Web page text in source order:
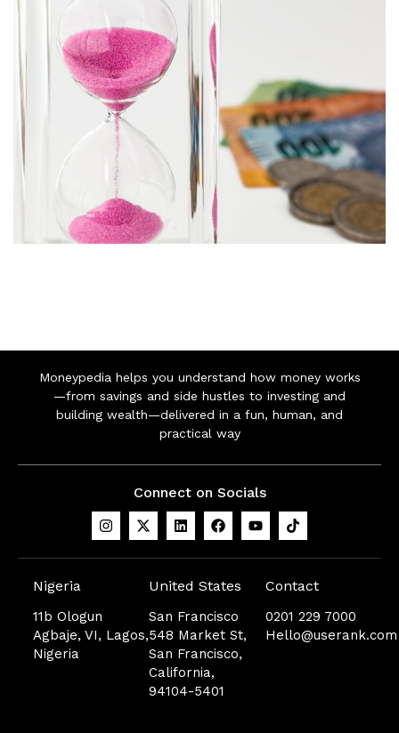
Moneypedia helps you understand how money works
—from savings and side hustles to investing and
building wealth—delivered in a fun, human, and
practical way
Connect on Socials
Nigeria
11b Ologun
Agbaje, VI, Lagos,
Nigeria
United States
San Francisco
548 Market St,
San Francisco,
California,
94104-5401
Contact
0201 229 7000
Hello@userank.com